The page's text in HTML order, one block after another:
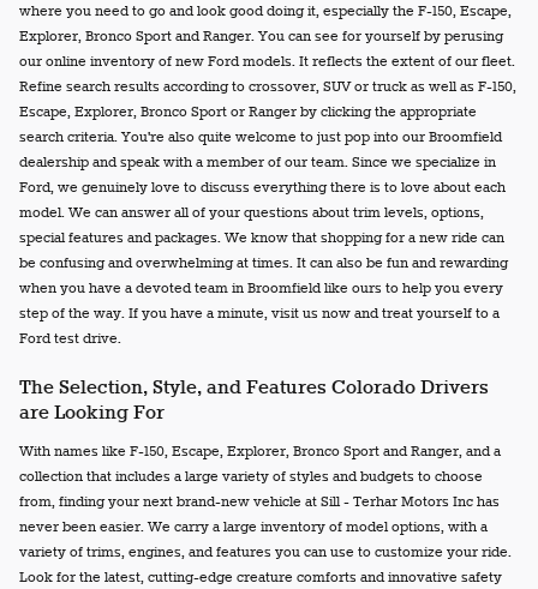
where you need to go and look good doing it, especially the F-150, Escape,
Explorer, Bronco Sport and Ranger. You can see for yourself by perusing
our online inventory of new Ford models. It reflects the extent of our fleet.
Refine search results according to crossover, SUV or truck as well as F-150,
Escape, Explorer, Bronco Sport or Ranger by clicking the appropriate
search criteria. You're also quite welcome to just pop into our Broomfield
dealership and speak with a member of our team. Since we specialize in
Ford, we genuinely love to discuss everything there is to love about each
model. We can answer all of your questions about trim levels, options,
special features and packages. We know that shopping for a new ride can
be confusing and overwhelming at times. It can also be fun and rewarding
when you have a devoted team in Broomfield like ours to help you every
step of the way. If you have a minute, visit us now and treat yourself to a
Ford test drive.
The Selection, Style, and Features Colorado Drivers
are Looking For
With names like F-150, Escape, Explorer, Bronco Sport and Ranger, and a
collection that includes a large variety of styles and budgets to choose
from, finding your next brand-new vehicle at Sill - Terhar Motors Inc has
never been easier. We carry a large inventory of model options, with a
variety of trims, engines, and features you can use to customize your ride.
Look for the latest, cutting-edge creature comforts and innovative safety